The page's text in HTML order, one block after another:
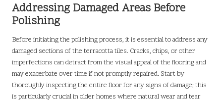
Addressing Damaged Areas Before
Polishing
Before initiating the polishing process, it is essential to address any
damaged sections of the terracotta tiles. Cracks, chips, or other
imperfections can detract from the visual appeal of the flooring and
may exacerbate over time if not promptly repaired. Start by
thoroughly inspecting the entire floor for any signs of damage; this
is particularly crucial in older homes where natural wear and tear